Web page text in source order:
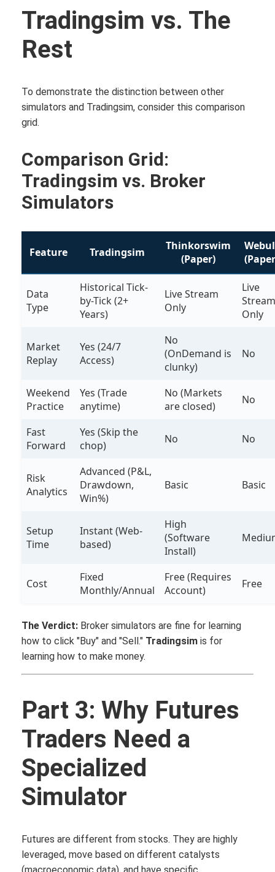
Tradingsim vs. The
Rest
To demonstrate the distinction between other
simulators and Tradingsim, consider this comparison
grid.
Comparison Grid:
Tradingsim vs. Broker
Simulators
Feature Tradingsim
Thinkorswim
(Paper)
Data
Type
Historical Tick-
by-Tick (2+
Years)
Live Stream
Only
Live
Stream
Only
Market
Replay
Yes (24/7
Access)
No
(OnDemand is
clunky)
No
Weekend
Practice
Yes (Trade
anytime)
No (Markets
are closed)
No
Fast
Forward
Yes (Skip the
chop)
No No
Risk
Analytics
Advanced (P&L,
Drawdown,
Win%)
Basic Basic
Setup
Time
Instant (Web-
based)
High
(Software
Install)
Cost
Fixed
Monthly/Annual
Free (Requires
Account)
Free
The Verdict: Broker simulators are fine for learning
how to click "Buy" and "Sell." Tradingsim is for
learning how to make money.
Part 3: Why Futures
Traders Need a
Specialized
Simulator
Futures are different from stocks. They are highly
leveraged, move based on different catalysts